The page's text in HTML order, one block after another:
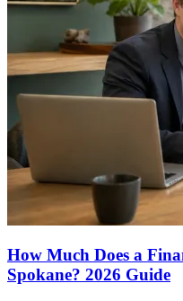
How Much Does a
Spokane? 2026 Guide